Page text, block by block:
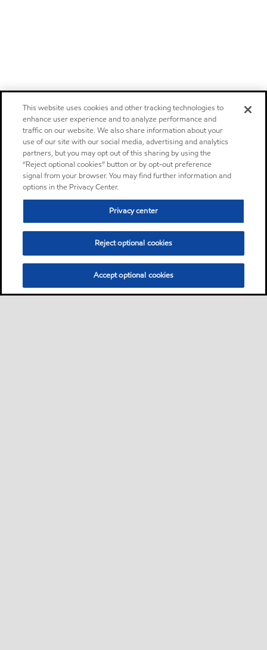
This website uses cookies and other tracking technologies to
enhance user experience and to analyze performance and
traffic on our website. We also share information about your
use of our site with our social media, advertising and analytics
partners, but you may opt out of this sharing by using the
“Reject optional cookies” button or by opt-out preference
signal from your browser. You may find further information and
options in the Privacy Center.
Privacy center
Reject optional cookies
Accept optional cookies